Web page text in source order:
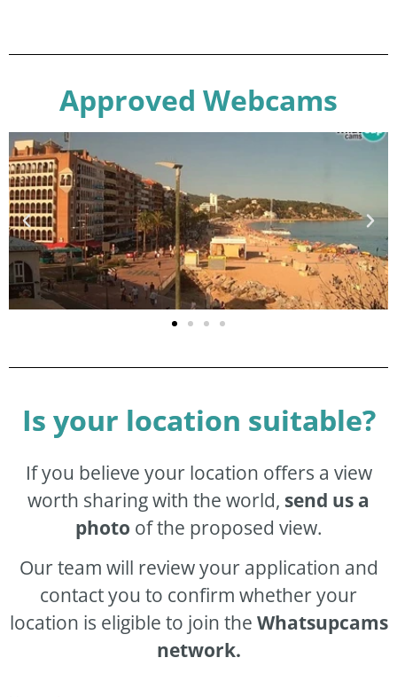
Approved Webcams
Is your location suitable?
If you believe your location offers a view
worth sharing with the world, send us a
photo of the proposed view.
Our team will review your application and
contact you to confirm whether your
location is eligible to join the Whatsupcams
network.